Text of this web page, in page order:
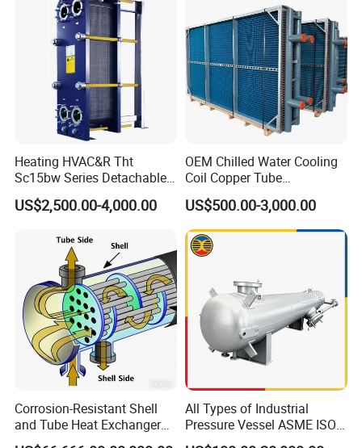
compact structure
easy installation
convenient management
long service life
applicable to centralized air-supply heating,
Heating HVAC&R Tht
Sc15bw Series Detachable
Gasketed Plate Heat
Exchanger Equipment
US$2,500.00-4,000.00
OEM Chilled Water Cooling
Coil Copper Tube
Hydrophilic Aluminum Fin
Coil for Ahu HVAC Air
Handling Unit
US$500.00-3,000.00
Corrosion-Resistant Shell
and Tube Heat Exchanger
(Evaporator/Condenser)
All Types of Industrial
Pressure Vessel ASME ISO
Fin Tube Plate Brazed Plate